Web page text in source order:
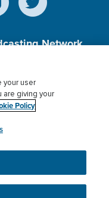
Network,
Charitable
Donor Privacy
you get the best
More info.
your user
are giving your
Policy